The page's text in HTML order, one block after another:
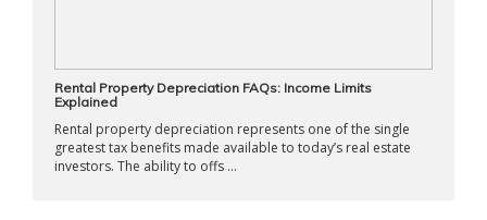
Rental Property Depreciation FAQs: Income Limits
Explained
Rental property depreciation represents one of the single
greatest tax benefits made available to today’s real estate
investors. The ability to offs ...